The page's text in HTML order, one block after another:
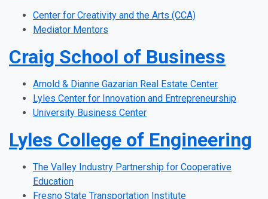
Center for Creativity and the Arts (CCA)
Mediator Mentors
Craig School of Business
Arnold & Dianne Gazarian Real Estate Center
Lyles Center for Innovation and Entrepreneurship
University Business Center
Lyles College of Engineering
The Valley Industry Partnership for Cooperative
Education
Fresno State Transportation Institute